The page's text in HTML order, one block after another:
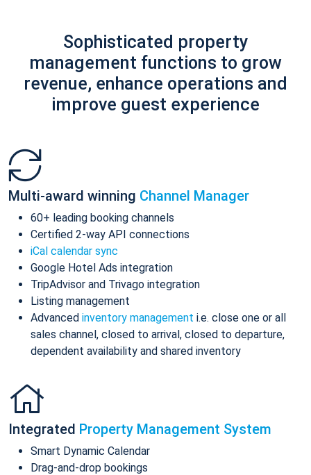
Sophisticated property
management functions to grow
revenue, enhance operations and
improve guest experience
Multi-award winning Channel Manager
60+ leading booking channels
Certified 2-way API connections
iCal calendar sync
Google Hotel Ads integration
TripAdvisor and Trivago integration
Listing management
Advanced inventory management i.e. close one or all
sales channel, closed to arrival, closed to departure,
dependent availability and shared inventory
Integrated Property Management System
Smart Dynamic Calendar
Drag-and-drop bookings